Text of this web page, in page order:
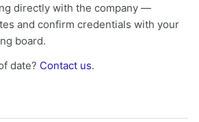
directly with the company —
and confirm credentials with your
board.
date? Contact us.